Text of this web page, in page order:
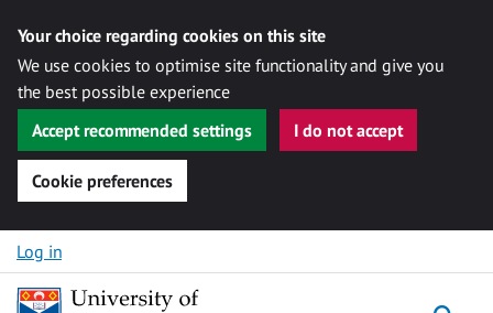
Your choice regarding cookies on this site
We use cookies to optimise site functionality and give you
the best possible experience
Accept recommended settings
I do not accept
Cookie preferences
Skip to content
Log in